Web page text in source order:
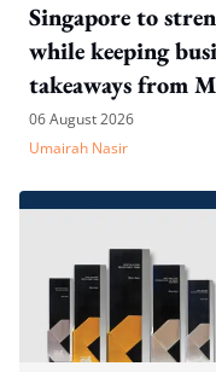
Singapore to
while keeping
takeaways from
WP's motion
06 August 2026
Umairah Nasir